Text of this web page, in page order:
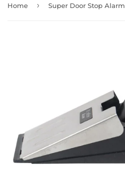
Home › Super Door Stop Alarm